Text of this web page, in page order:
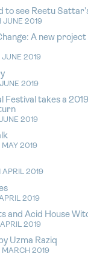
to see Reetu Sattar’s
JUNE 2019
A new
JUNE 2019
2019
Festival takes a
2019
MAY 2019
APRIL 2019
2019
and Acid House
2019
Uzma Raziq
MARCH 2019